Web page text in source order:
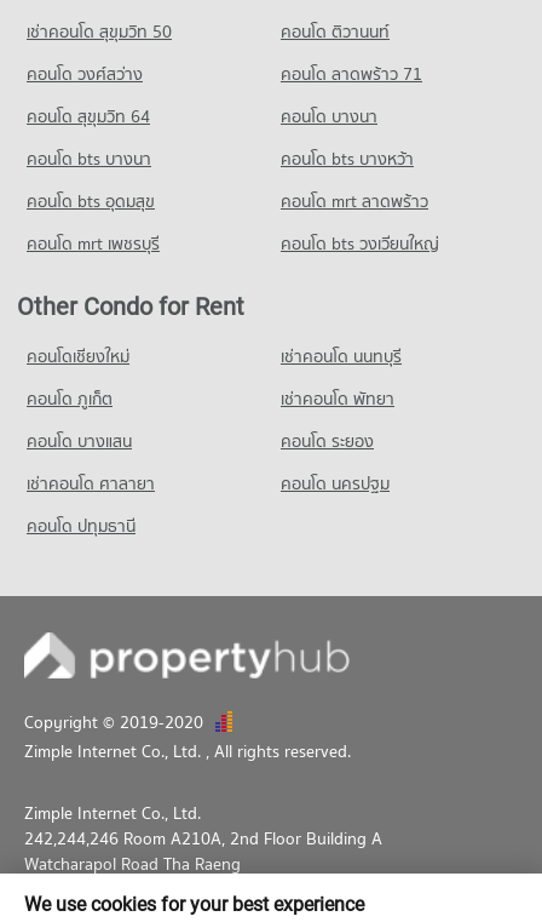
Condo Yupparaj Wittayalai School
PROJECT_COUNT
Condo for Rent Yupparaj Wittayalai School
459 properties for rent
Condo for Sale Yupparaj Wittayalai School
Condo Srithana Technology College
Condo for Rent Srithana Technology College
673 properties for rent
Condo for Sale Srithana Technology College
Condo for Sale Ruamchok Market
486 properties for sale
Condo Tesco Lotus Kad Kamthieng Chiang Mai
PROJECT_COUNT
Condo for Rent Tesco Lotus Kad Kamthieng Chiang Mai
Condo for Sale Tesco Lotus Kad Kamthieng Chiang Mai
338 properties for sale
Condo HomePro San Sai
PROJECT_COUNT
Condo for Rent HomePro San Sai
Condo for Sale HomePro San Sai
439 properties for sale
เช่าคอนโด สุขุมวิท 50
คอนโด ติวานนท์
คอนโด วงศ์สว่าง
คอนโด ลาดพร้าว 71
คอนโด สุขุมวิท 64
คอนโด บางนา
คอนโด bts บางนา
คอนโด bts บางหว้า
คอนโด bts อุดมสุข
คอนโด mrt ลาดพร้าว
คอนโด mrt เพชรบุรี
คอนโด bts วงเวียนใหญ่
Other Condo for Rent
คอนโดเชียงใหม่
เช่าคอนโด นนทบุรี
คอนโด ภูเก็ต
เช่าคอนโด พัทยา
คอนโด บางแสน
คอนโด ระยอง
เช่าคอนโด ศาลายา
คอนโด นครปฐม
คอนโด ปทุมธานี
Copyright © 2019-2020
Zimple Internet Co., Ltd. , All rights reserved.
Zimple Internet Co., Ltd.
242,244,246 Room A210A, 2nd Floor Building A
Watcharapol Road Tha Raeng
Bang Khen Bangkok 10230
We use cookies for your best experience